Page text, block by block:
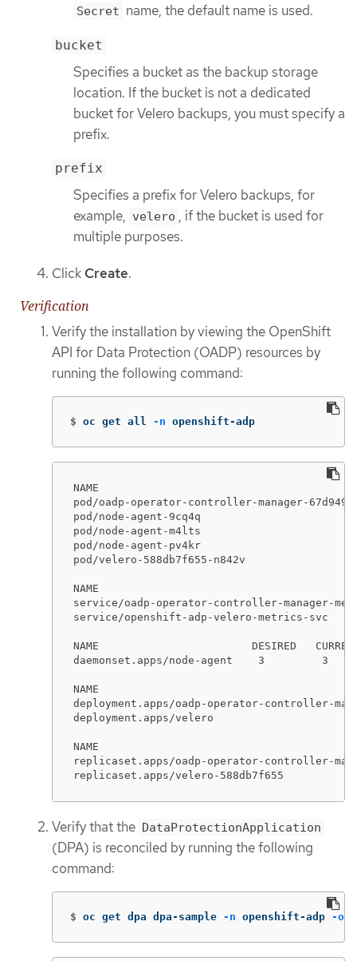
Secret name, the default name is used.
bucket
Specifies a bucket as the backup storage
location. If the bucket is not a dedicated
bucket for Velero backups, you must specify a
prefix.
prefix
Specifies a prefix for Velero backups, for
example, velero , if the bucket is used for
multiple purposes.
Click Create.
Verification
Verify the installation by viewing the OpenShift
API for Data Protection (OADP) resources by
running the following command:
$ oc get all -n openshift-adp
NAME
pod/oadp-operator-controller-manager-
pod/node-agent-9cq4q
pod/node-agent-m4lts
pod/node-agent-pv4kr
pod/velero-588db7f655-n842v
NAME
service/oadp-operator-controller-manager-
service/openshift-adp-velero-metrics-
NAME                        DESIRED   CURRENT
daemonset.apps/node-agent    3
NAME
deployment.apps/oadp-operator-
deployment.apps/velero
NAME
replicaset.apps/oadp-operator-controller-
replicaset.apps/velero-588db7f655
Verify that the DataProtectionApplication
(DPA) is reconciled by running the following
command:
$ oc get dpa dpa-sample -n openshift-adp -o